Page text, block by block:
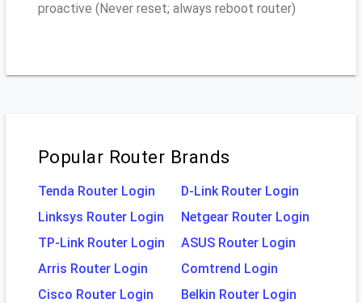
proactive (Never reset; always reboot router)
Popular Router Brands
Tenda Router Login
D-Link Router Login
Linksys Router Login
Netgear Router Login
TP-Link Router Login
ASUS Router Login
Arris Router Login
Comtrend Login
Cisco Router Login
Belkin Router Login